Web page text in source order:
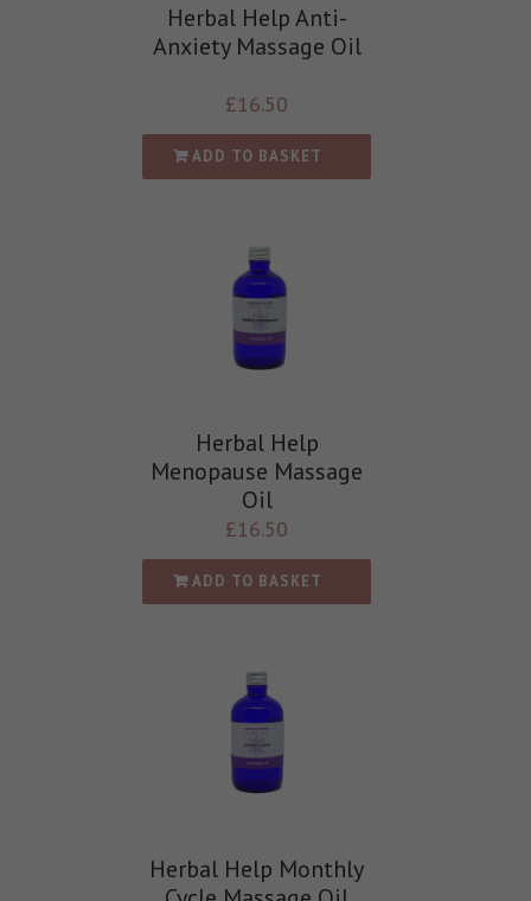
Herbal Help Anti-
Anxiety Massage Oil
£16.50
ADD TO BASKET
Herbal Help
Menopause Massage
Oil
£16.50
ADD TO BASKET
Herbal Help Monthly